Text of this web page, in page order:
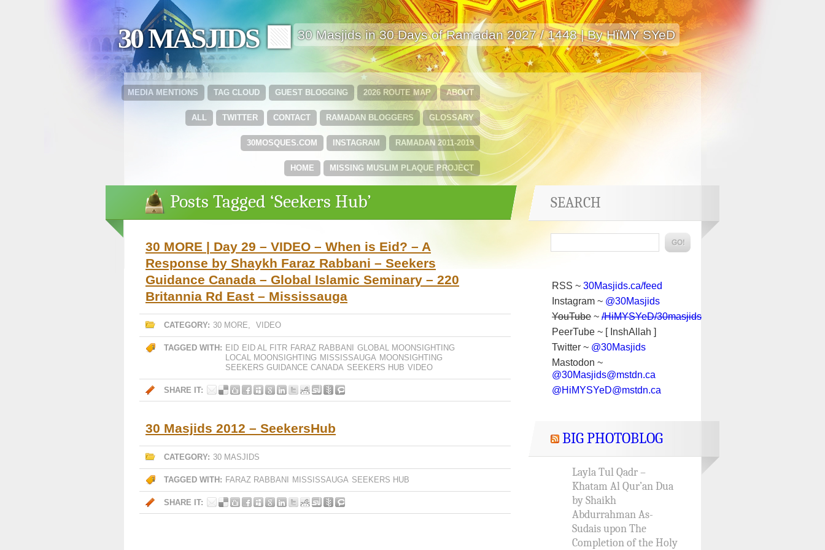
30 MASJIDS 🟩 30 Masjids in 30 Days of Ramadan 2027 / 1448 | By HïMY SYeD
ABOUT
2026 ROUTE MAP
GUEST BLOGGING
TAG CLOUD
MEDIA MENTIONS
GLOSSARY
RAMADAN BLOGGERS
CONTACT
TWITTER
ALL
RAMADAN 2011-2019
INSTAGRAM
30MOSQUES.COM
MISSING MUSLIM PLAQUE PROJECT
HOME
Posts Tagged ‘Seekers Hub’
30 MORE | Day 29 – VIDEO – When is Eid? – A
Response by Shaykh Faraz Rabbani – Seekers
Guidance Canada – Global Islamic Seminary – 220
Britannia Rd East – Mississauga
CATEGORY: 30 MORE, VIDEO
TAGGED WITH: EID EID AL FITR FARAZ RABBANI
GLOBAL MOONSIGHTING
LOCAL MOONSIGHTING MISSISSAUGA MOONSIGHTING
SEEKERS GUIDANCE CANADA SEEKERS HUB VIDEO
SHARE IT:
30 Masjids 2012 – SeekersHub
CATEGORY: 30 MASJIDS
TAGGED WITH: FARAZ RABBANI MISSISSAUGA SEEKERS HUB
SHARE IT:
SEARCH
RSS ~ 30Masjids.ca/feed
Instagram ~ @30Masjids
YouTube ~ /HiMYSYeD/30masjids
PeerTube ~ [ InshAllah ]
Twitter ~ @30Masjids
Mastodon ~
@30Masjids@mstdn.ca
@HiMYSYeD@mstdn.ca
BIG PHOTOBLOG
Layla Tul Qadr –
Khatam Al Qur’an Dua
by Shaikh
Abdurrahman As-
Sudais upon The
Completion of the Holy